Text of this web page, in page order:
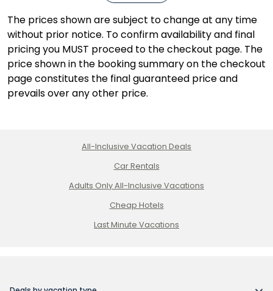
The prices shown are subject to change at any time
without prior notice. To confirm availability and final
pricing you MUST proceed to the checkout page. The
price shown in the booking summary on the checkout
page constitutes the final guaranteed price and
prevails over any other price.
All-Inclusive Vacation Deals
Car Rentals
Adults Only All-Inclusive Vacations
Cheap Hotels
Last Minute Vacations